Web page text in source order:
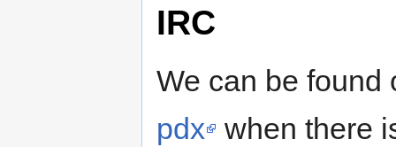
IRC
We can be found
pdx
when there